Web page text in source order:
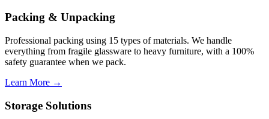
Packing & Unpacking
Professional packing using 15 types of materials. We handle
everything from fragile glassware to heavy furniture, with a 100%
safety guarantee when we pack.
Learn More →
Storage Solutions